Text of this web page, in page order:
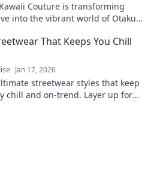
Couture is transforming
into the vibrant world of Otaku
That Keeps You Chill
Jan 17, 2026
streetwear styles that keep
chill and on-trend. Layer up for